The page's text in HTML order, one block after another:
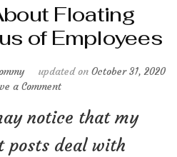
Floating
of Employees
updated onOctober 31, 2020
a Commenton
About
Status
notice that my
posts deal with